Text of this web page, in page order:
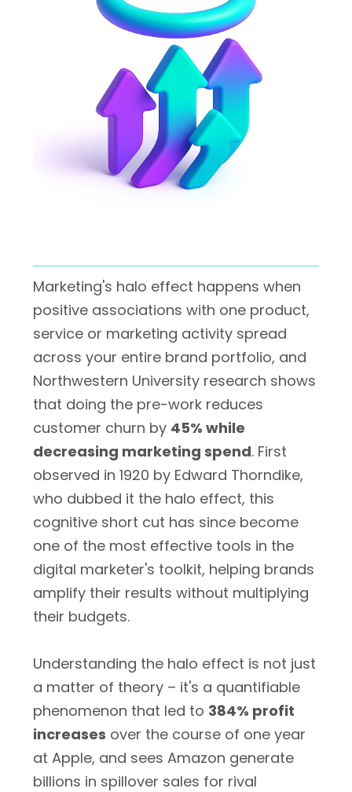
Marketing's halo effect happens when
positive associations with one product,
service or marketing activity spread
across your entire brand portfolio, and
Northwestern University research shows
that doing the pre-work reduces
customer churn by 45% while
decreasing marketing spend. First
observed in 1920 by Edward Thorndike,
who dubbed it the halo effect, this
cognitive short cut has since become
one of the most effective tools in the
digital marketer's toolkit, helping brands
amplify their results without multiplying
their budgets.
Understanding the halo effect is not just
a matter of theory – it's a quantifiable
phenomenon that led to 384% profit
increases over the course of one year
at Apple, and sees Amazon generate
billions in spillover sales for rival